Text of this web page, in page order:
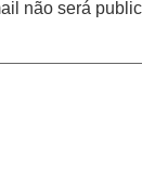
não será